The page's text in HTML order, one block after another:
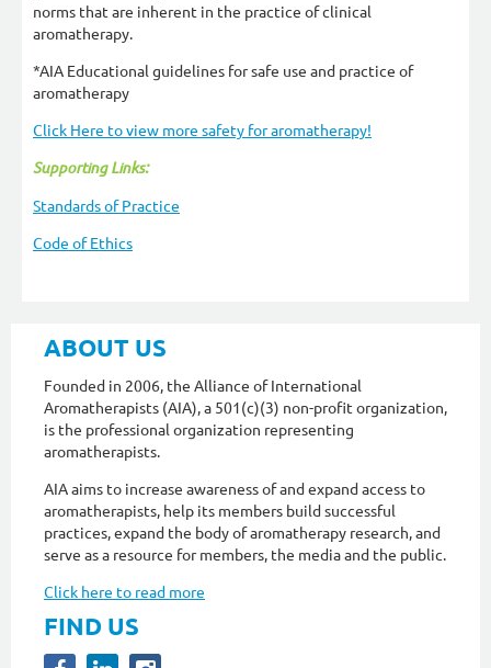
norms that are inherent in the practice of clinical
aromatherapy.
*AIA Educational guidelines for safe use and practice of
aromatherapy
Click Here to view more safety for aromatherapy!
Supporting Links:
Standards of Practice
Code of Ethics
ABOUT US
Founded in 2006, the Alliance of International
Aromatherapists (AIA), a 501(c)(3) non-profit organization,
is the professional organization representing
aromatherapists.
AIA aims to increase awareness of and expand access to
aromatherapists, help its members build successful
practices, expand the body of aromatherapy research, and
serve as a resource for members, the media and the public.
Click here to read more
FIND US